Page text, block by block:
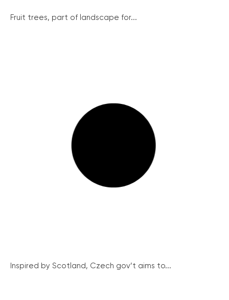
Fruit trees, part of landscape for...
Inspired by Scotland, Czech gov’t aims to...